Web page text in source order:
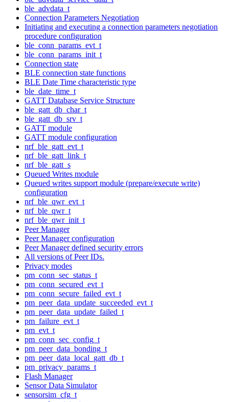
ble_advdata_t
Connection Parameters Negotiation
Initiating and executing a connection parameters negotiation
procedure configuration
ble_conn_params_evt_t
ble_conn_params_init_t
Connection state
BLE connection state functions
BLE Date Time characteristic type
ble_date_time_t
GATT Database Service Structure
ble_gatt_db_char_t
ble_gatt_db_srv_t
GATT module
GATT module configuration
nrf_ble_gatt_evt_t
nrf_ble_gatt_link_t
nrf_ble_gatt_s
Queued Writes module
Queued writes support module (prepare/execute write)
configuration
nrf_ble_qwr_evt_t
nrf_ble_qwr_t
nrf_ble_qwr_init_t
Peer Manager
Peer Manager configuration
Peer Manager defined security errors
All versions of Peer IDs.
Privacy modes
pm_conn_sec_status_t
pm_conn_secured_evt_t
pm_conn_secure_failed_evt_t
pm_peer_data_update_succeeded_evt_t
pm_peer_data_update_failed_t
pm_failure_evt_t
pm_evt_t
pm_conn_sec_config_t
pm_peer_data_bonding_t
pm_peer_data_local_gatt_db_t
pm_privacy_params_t
Flash Manager
Sensor Data Simulator
sensorsim_cfg_t